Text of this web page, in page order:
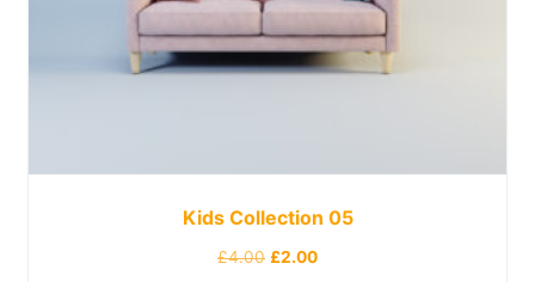
Kids Collection 05
£4.00 £2.00